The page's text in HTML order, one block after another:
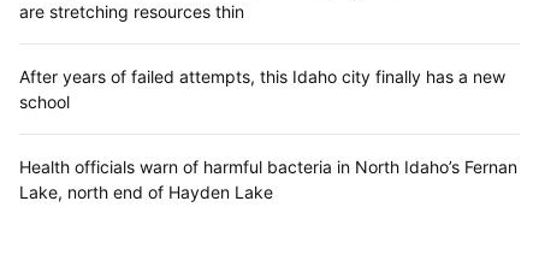
are stretching resources thin
After years of failed attempts, this Idaho city finally has a new
school
Health officials warn of harmful bacteria in North Idaho’s Fernan
Lake, north end of Hayden Lake